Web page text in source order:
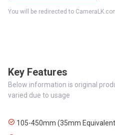
You will be redirected to
Key Features
Below information is original
varied due to usage
105-450mm (35mm